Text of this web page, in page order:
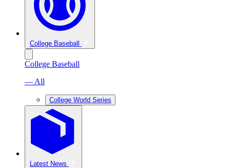
College Baseball
College Baseball
— All
College World Series
Latest News